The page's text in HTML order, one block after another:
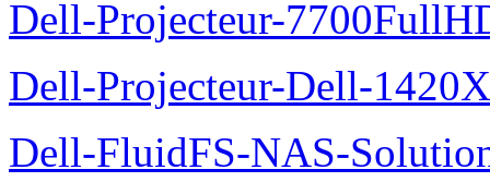
Dell-Projecteur-
Dell-Projecteur-Dell-
Dell-FluidFS-NAS-